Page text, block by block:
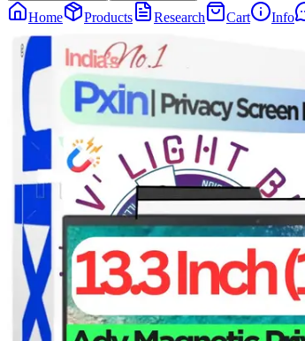
Home Products Research Cart Info